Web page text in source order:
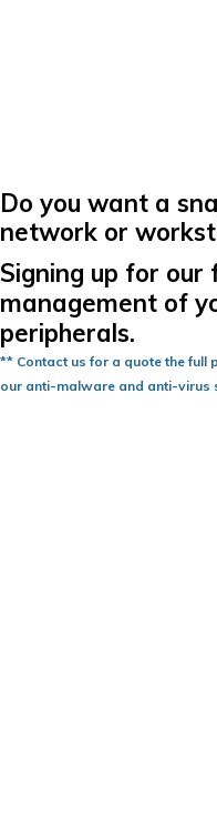
Do you want a
network or
Signing up for
management of
peripherals.
** Contact us for a quote the
our anti-malware and anti-virus